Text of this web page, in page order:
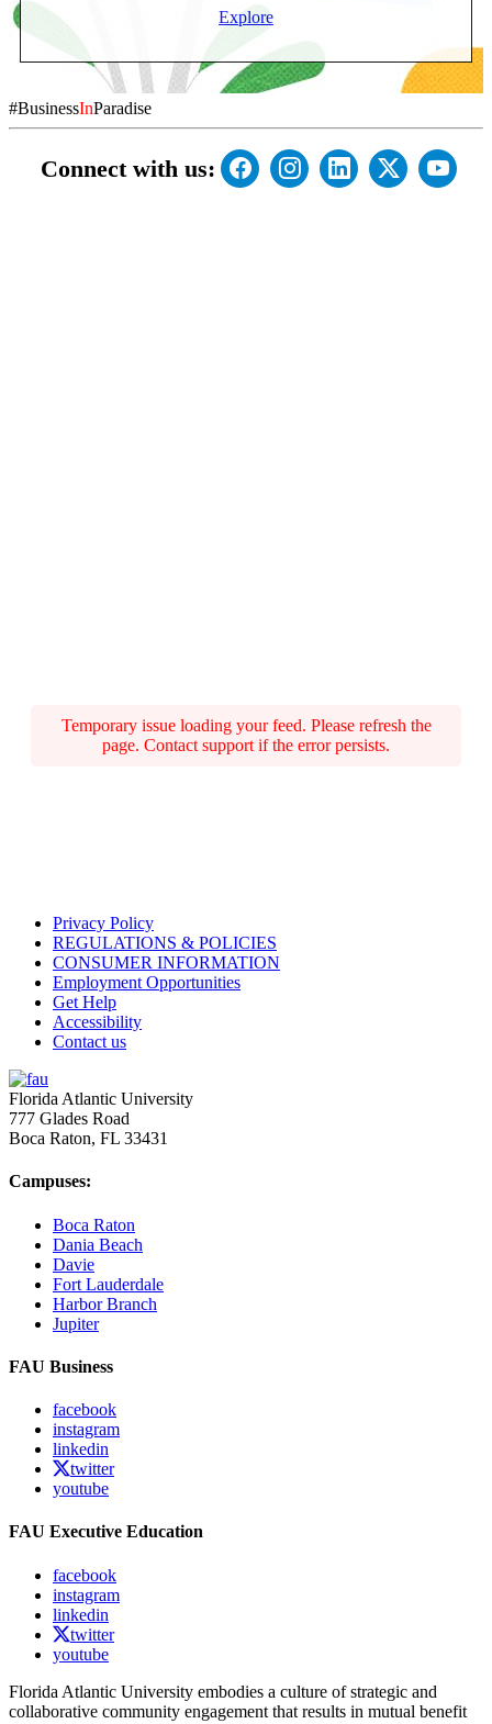
Explore
#BusinessInParadise
Connect with us:
Temporary issue loading your feed. Please refresh the
page. Contact support if the error persists.
Privacy Policy
REGULATIONS & POLICIES
CONSUMER INFORMATION
Employment Opportunities
Get Help
Accessibility
Contact us
Florida Atlantic University
777 Glades Road
Boca Raton, FL 33431
Campuses:
Boca Raton
Dania Beach
Davie
Fort Lauderdale
Harbor Branch
Jupiter
FAU Business
facebook
instagram
linkedin
twitter
youtube
FAU Executive Education
facebook
instagram
linkedin
twitter
youtube
Florida Atlantic University embodies a culture of strategic and
collaborative community engagement that results in mutual benefit